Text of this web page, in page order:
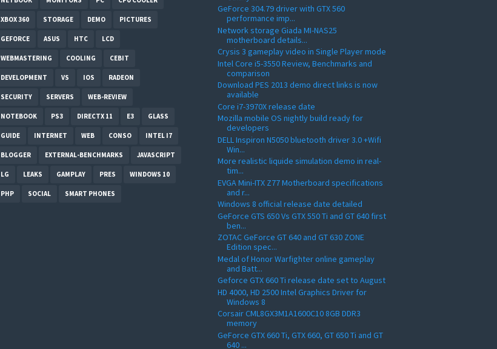
XBOX 360 STORAGE DEMO PICTURES
GEFORCE ASUS HTC LCD
WEBMASTERING COOLING CEBIT
DEVELOPMENT VS IOS RADEON
SECURITY SERVERS WEB-REVIEW
NOTEBOOK PS3 DIRECTX 11 E3 GLASS
GUIDE INTERNET WEB CONSO INTEL I7
BLOGGER EXTERNAL-BENCHMARKS JAVASCRIPT
LG LEAKS GAMPLAY PRES WINDOWS 10
PHP SOCIAL SMART PHONES
GeForce 304.79 driver with GTX 560
performance imp...
Network storage Giada MI-NAS25
motherboard details...
Crysis 3 gameplay video in Single Player mode
Intel Core i5-3550 Review, Benchmarks and
comparison
Download PES 2013 demo direct links is now
available
Core i7-3970X release date
Mozilla mobile OS nightly build ready for
developers
DELL Inspiron N5050 bluetooth driver 3.0 +Wifi
Win...
More realistic liquide simulation demo in real-
tim...
EVGA Mini-ITX Z77 Motherboard specifications
and r...
Windows 8 official release date detailed
GeForce GTS 650 Vs GTX 550 Ti and GT 640 first
ben...
ZOTAC GeForce GT 640 and GT 630 ZONE
Edition spec...
Medal of Honor Warfighter online gameplay
and Batt...
Geforce GTX 660 Ti release date set to August
HD 4000, HD 2500 Intel Graphics Driver for
Windows 8
Corsair CML8GX3M1A1600C10 8GB DDR3
memory
GeForce GTX 660 Ti, GTX 660, GT 650 Ti and GT
640 ...